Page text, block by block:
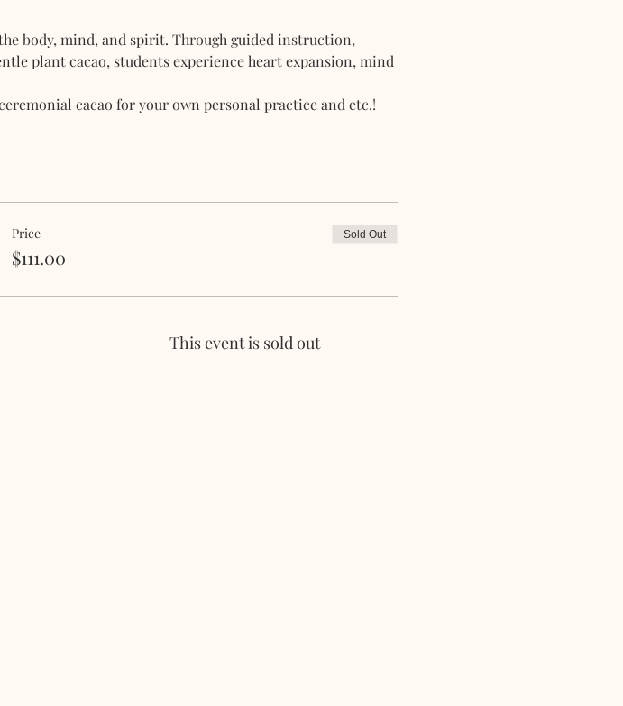
body, mind, and spirit. Through guided instruction,
plant cacao, students experience heart expansion, mind
cacao for your own personal practice and etc.!
Price
$111.00
Sold Out
This event is sold out